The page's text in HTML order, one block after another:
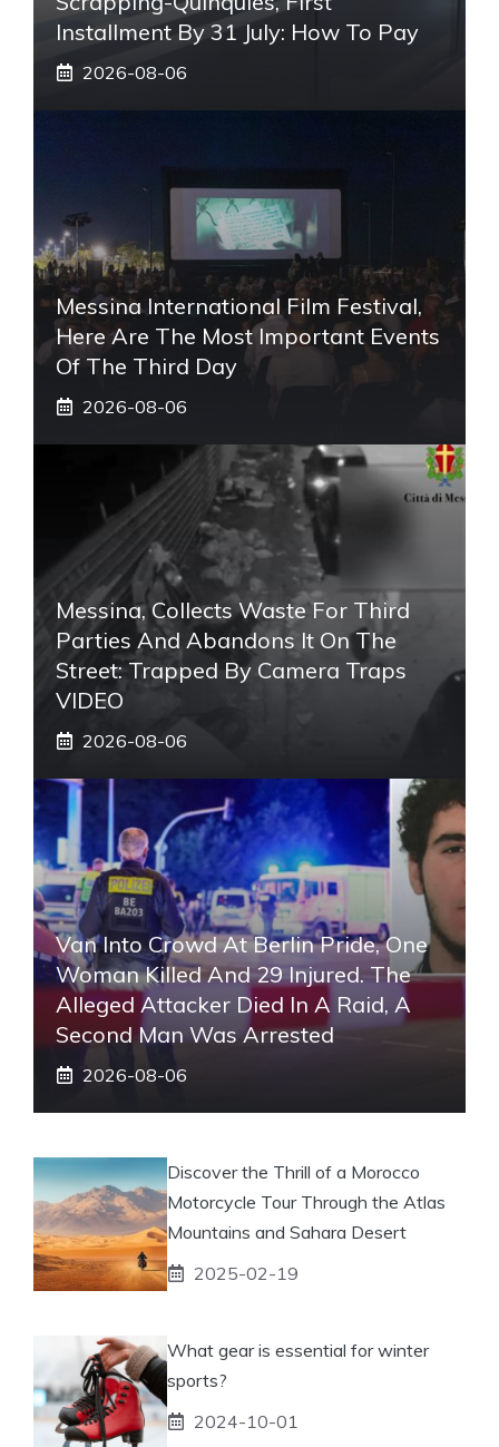
Installment By 31 July: How To Pay
2026-08-06
Messina International Film Festival,
Here Are The Most Important Events
Of The Third Day
2026-08-06
Messina, Collects Waste For Third
Parties And Abandons It On The
Street: Trapped By Camera Traps
VIDEO
2026-08-06
Van Into Crowd At Berlin Pride, One
Woman Killed And 29 Injured. The
Alleged Attacker Died In A Raid, A
Second Man Was Arrested
2026-08-06
Discover the Thrill of a Morocco
Motorcycle Tour Through the Atlas
Mountains and Sahara Desert
2025-02-19
What gear is essential for winter
sports?
2024-10-01